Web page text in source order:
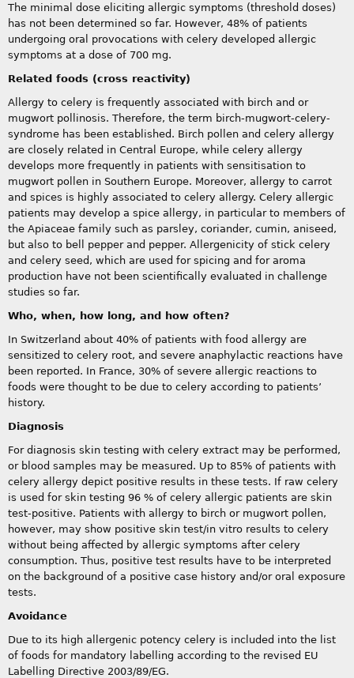
The minimal dose eliciting allergic symptoms (threshold doses)
has not been determined so far. However, 48% of patients
undergoing oral provocations with celery developed allergic
symptoms at a dose of 700 mg.
Related foods (cross reactivity)
Allergy to celery is frequently associated with birch and or
mugwort pollinosis. Therefore, the term birch-mugwort-celery-
syndrome has been established. Birch pollen and celery allergy
are closely related in Central Europe, while celery allergy
develops more frequently in patients with sensitisation to
mugwort pollen in Southern Europe. Moreover, allergy to carrot
and spices is highly associated to celery allergy. Celery allergic
patients may develop a spice allergy, in particular to members of
the Apiaceae family such as parsley, coriander, cumin, aniseed,
but also to bell pepper and pepper. Allergenicity of stick celery
and celery seed, which are used for spicing and for aroma
production have not been scientifically evaluated in challenge
studies so far.
Who, when, how long, and how often?
In Switzerland about 40% of patients with food allergy are
sensitized to celery root, and severe anaphylactic reactions have
been reported. In France, 30% of severe allergic reactions to
foods were thought to be due to celery according to patients’
history.
Diagnosis
For diagnosis skin testing with celery extract may be performed,
or blood samples may be measured. Up to 85% of patients with
celery allergy depict positive results in these tests. If raw celery
is used for skin testing 96 % of celery allergic patients are skin
test-positive. Patients with allergy to birch or mugwort pollen,
however, may show positive skin test/in vitro results to celery
without being affected by allergic symptoms after celery
consumption. Thus, positive test results have to be interpreted
on the background of a positive case history and/or oral exposure
tests.
Avoidance
Due to its high allergenic potency celery is included into the list
of foods for mandatory labelling according to the revised EU
Labelling Directive 2003/89/EG.